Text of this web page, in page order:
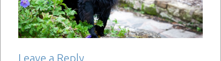
Leave a Reply